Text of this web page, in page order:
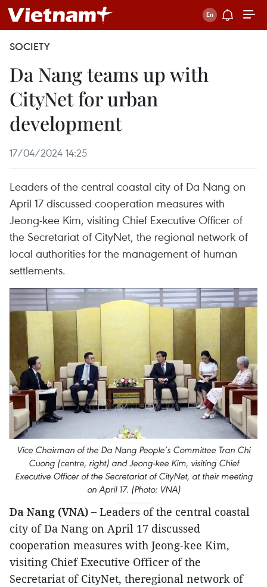
SOCIETY
Da Nang teams up with
CityNet for urban
development
17/04/2024 14:25
Leaders of the central coastal city of Da Nang on
April 17 discussed cooperation measures with
Jeong-kee Kim, visiting Chief Executive Officer of
the Secretariat of CityNet, the regional network of
local authorities for the management of human
settlements.
Vice Chairman of the Da Nang People’s Committee Tran Chi
Cuong (centre, right) and Jeong-kee Kim, visiting Chief
Executive Officer of the Secretariat of CityNet, at their meeting
on April 17. (Photo: VNA)
Da Nang (VNA) – Leaders of the central coastal
city of Da Nang on April 17 discussed
cooperation measures with Jeong-kee Kim,
visiting Chief Executive Officer of the
Secretariat of CityNet, theregional network of